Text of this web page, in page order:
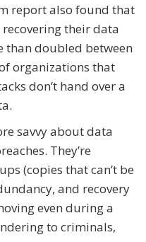
report also found that
their data
doubled between
organizations that
don’t hand over a
savvy about data
They’re
(copies that can’t be
and recovery
even during a
to criminals,